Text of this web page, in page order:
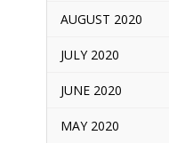
AUGUST 2020
JULY 2020
JUNE 2020
MAY 2020